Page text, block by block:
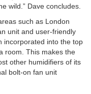
wild.” Dave concludes.
such as London
unit and user-friendly
incorporated into the top
room. This makes the
other humidifiers of its
bolt-on fan unit